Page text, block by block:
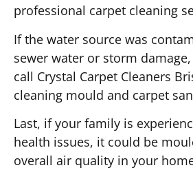
professional carpet cleaning
If the water source was
sewer water or storm
call Crystal Carpet Cleaners
cleaning mould and carpet
Last, if your family is
health issues, it could be
overall air quality in your